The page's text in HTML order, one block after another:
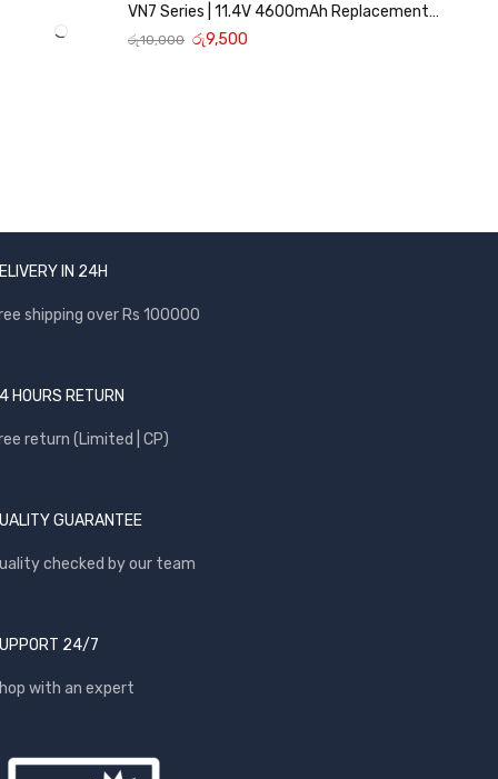
VN7 Series | 11.4V 4600mAh Replacement
Battery
රු10,000 රු9,500
IN 24H
shipping over Rs 100000
HOURS RETURN
return (Limited | CP)
GUARANTEE
checked by our team
24/7
with an expert